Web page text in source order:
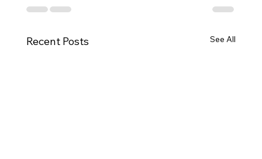
Recent Posts See All